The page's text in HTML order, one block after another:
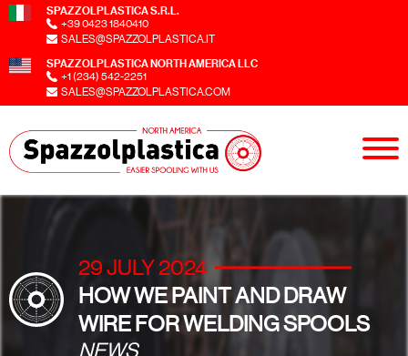
SPAZZOLPLASTICA S.R.L.
+39 0423 1840410
SALES@SPAZZOLPLASTICA.IT
SPAZZOLPLASTICA NORTH AMERICA LLC
+1 (234) 542-2251
SALES@SPAZZOLPLASTICA.COM
29 JULY 2024
HOW WE PAINT AND DRAW
WIRE FOR WELDING SPOOLS
NEWS